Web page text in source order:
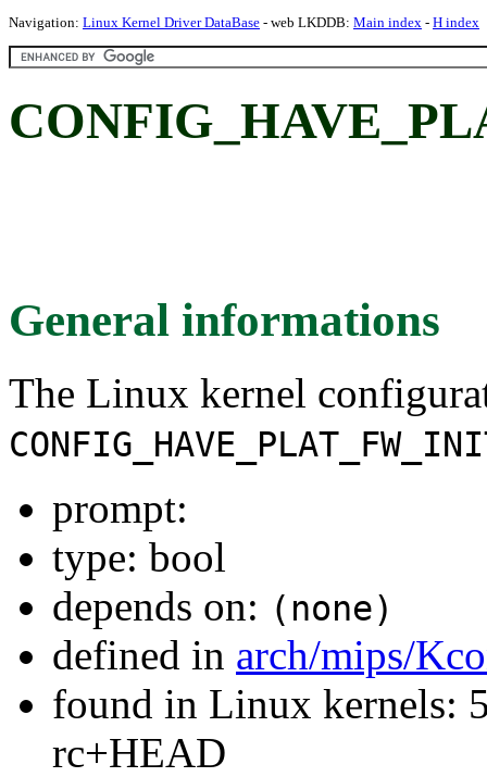
Navigation: Linux Kernel Driver DataBase - web LKDDB: Main index - H index
General informations
The Linux kernel
prompt:
type: bool
depends on: (none)
defined in arch/mips/
found in Linux kernels:
rc+HEAD